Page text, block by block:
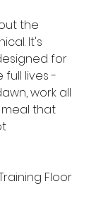
the
It's
for
full lives -
work all
meal that
Floor